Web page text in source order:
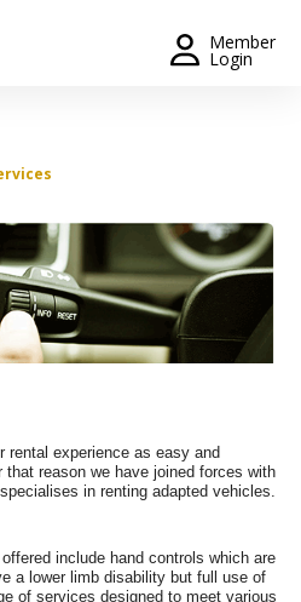
Member
Login
rental experience as easy and
reason we have joined forces with
in renting adapted vehicles.
include hand controls which are
a lower limb disability but full use of
of services designed to meet various